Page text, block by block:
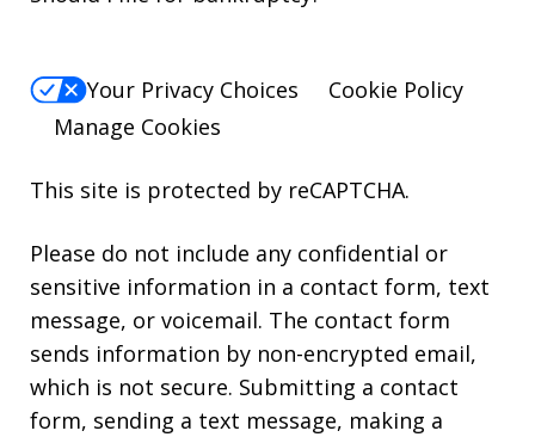
Your Privacy Choices
Cookie Policy
Manage Cookies
This site is protected by reCAPTCHA.
Please do not include any confidential or
sensitive information in a contact form, text
message, or voicemail. The contact form
sends information by non-encrypted email,
which is not secure. Submitting a contact
form, sending a text message, making a